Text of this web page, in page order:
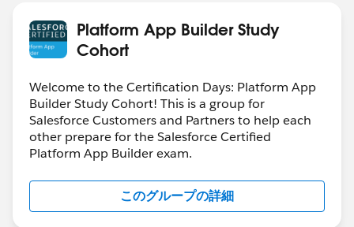
Platform App Builder Study
Cohort
Welcome to the Certification Days: Platform App
Builder Study Cohort! This is a group for
Salesforce Customers and Partners to help each
other prepare for the Salesforce Certified
Platform App Builder exam.
このグループの詳細